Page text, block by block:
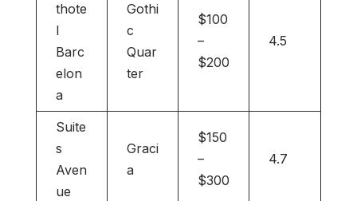
thote
l
Barc
elon
a
Gothi
c
Quar
ter
$100
–
$200
4.5
Suite
s
Aven
ue
Graci
a
$150
–
$300
4.7